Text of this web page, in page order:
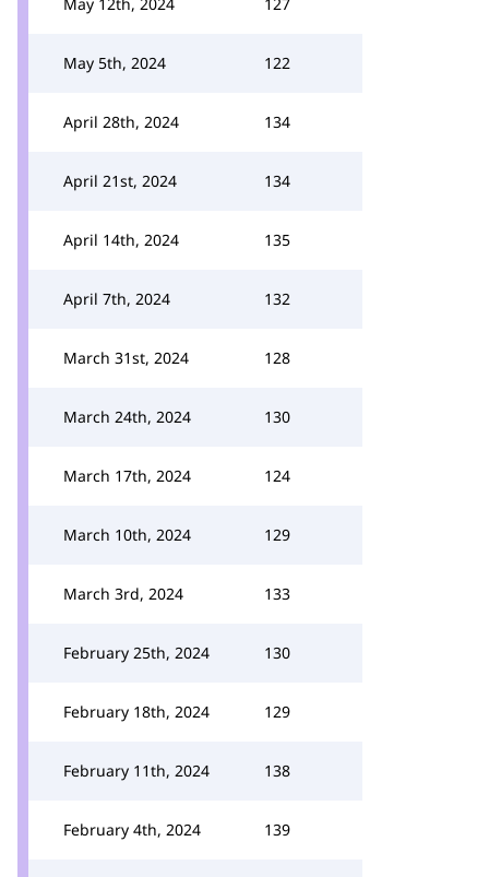
May 5th, 2024 122
April 28th, 2024 134
April 21st, 2024 134
April 14th, 2024 135
April 7th, 2024 132
March 31st, 2024 128
March 24th, 2024 130
March 17th, 2024 124
March 10th, 2024 129
March 3rd, 2024 133
February 25th, 2024 130
February 18th, 2024 129
February 11th, 2024 138
February 4th, 2024 139